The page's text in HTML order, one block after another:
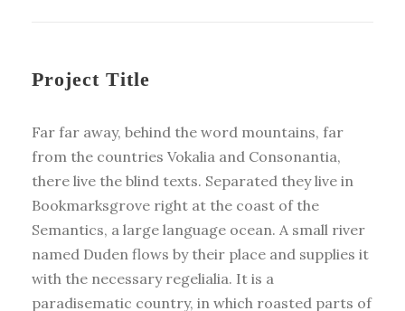
Project Title
Far far away, behind the word mountains, far
from the countries Vokalia and Consonantia,
there live the blind texts. Separated they live in
Bookmarksgrove right at the coast of the
Semantics, a large language ocean. A small river
named Duden flows by their place and supplies it
with the necessary regelialia. It is a
paradisematic country, in which roasted parts of